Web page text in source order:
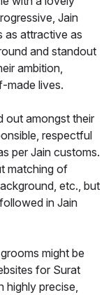
Jain
as attractive as
and standout
ambition,
made lives.
out amongst their
respectful
per Jain customs.
matching of
etc., but
in Jain
might be
for Surat
highly precise,